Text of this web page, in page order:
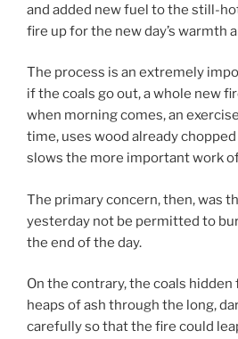
and added new fuel to the still-
fire up for the new day’s warmth
The process is an extremely
if the coals go out, a whole new
when morning comes, an
time, uses wood already
slows the more important work
The primary concern, then, was
yesterday not be permitted to
the end of the day.
On the contrary, the coals
heaps of ash through the long,
carefully so that the fire could